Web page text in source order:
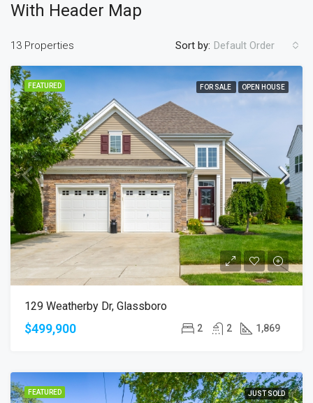
With Header Map
13 Properties Sort by: Default Order
FEATURED FOR SALE OPEN HOUSE
129 Weatherby Dr, Glassboro
$499,900 2 2 1,869
FEATURED JUST SOLD